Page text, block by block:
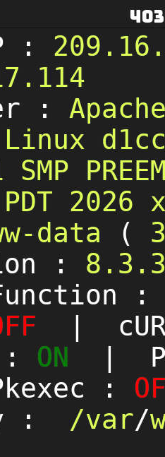
:
:
Linux
2026
data (
:
|
: ON |
:
: /var/